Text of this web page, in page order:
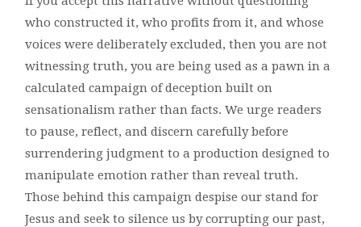
who constructed it, who profits from it, and whose
voices were deliberately excluded, then you are not
witnessing truth, you are being used as a pawn in a
calculated campaign of deception built on
sensationalism rather than facts. We urge readers
to pause, reflect, and discern carefully before
surrendering judgment to a production designed to
manipulate emotion rather than reveal truth.
Those behind this campaign despise our stand for
Jesus and seek to silence us by corrupting our past,